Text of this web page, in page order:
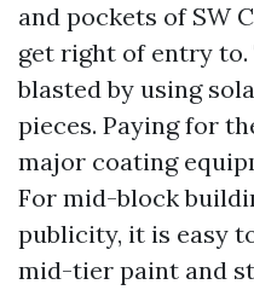
and pockets of SW
get right of entry to.
blasted by using
pieces. Paying for
major coating
For mid-block
publicity, it is easy
mid-tier paint and